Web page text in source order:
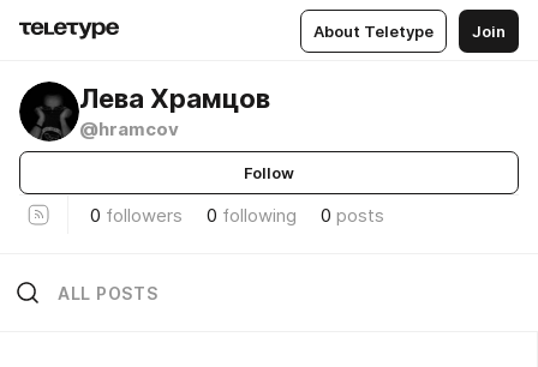
About Teletype Join
Лева Храмцов
@hramcov
Follow
0 followers 0 following 0 posts
ALL POSTS